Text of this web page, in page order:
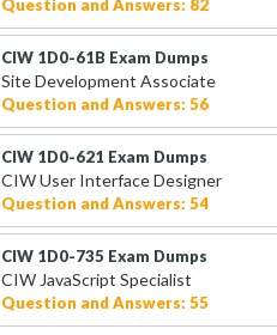
Question and Answers: 82
CIW 1D0-61B Exam Dumps
Site Development Associate
Question and Answers: 56
CIW 1D0-621 Exam Dumps
CIW User Interface Designer
Question and Answers: 54
CIW 1D0-735 Exam Dumps
CIW JavaScript Specialist
Question and Answers: 55